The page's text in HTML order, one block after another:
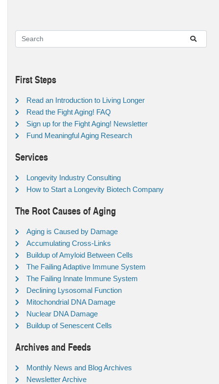
First Steps
Read an Introduction to Living Longer
Read the Fight Aging! FAQ
Sign up for the Fight Aging! Newsletter
Fund Meaningful Aging Research
Services
Longevity Industry Consulting
How to Start a Longevity Biotech Company
The Root Causes of Aging
Aging is Caused by Damage
Accumulating Cross-Links
Buildup of Amyloid Between Cells
The Failing Adaptive Immune System
The Failing Innate Immune System
Declining Lysosomal Function
Mitochondrial DNA Damage
Nuclear DNA Damage
Buildup of Senescent Cells
Archives and Feeds
Monthly News and Blog Archives
Newsletter Archive